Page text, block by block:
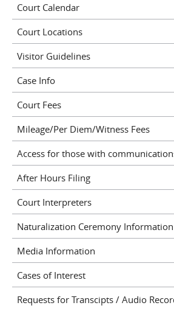
Court Calendar
Court Locations
Visitor Guidelines
Case Info
Court Fees
Mileage/Per Diem/Witness Fees
Access for those with
After Hours Filing
Court Interpreters
Naturalization Ceremony Information
Media Information
Cases of Interest
Requests for Transcipts / Audio